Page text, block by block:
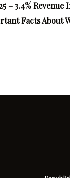
– 3.4% Revenue
Facts About